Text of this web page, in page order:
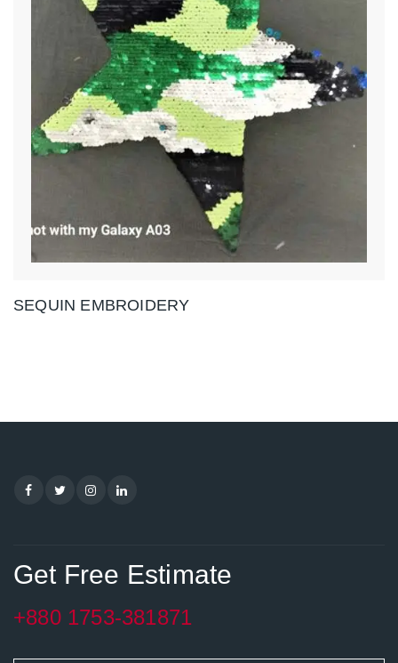
SEQUIN EMBROIDERY
Get Free Estimate
+880 1753-381871